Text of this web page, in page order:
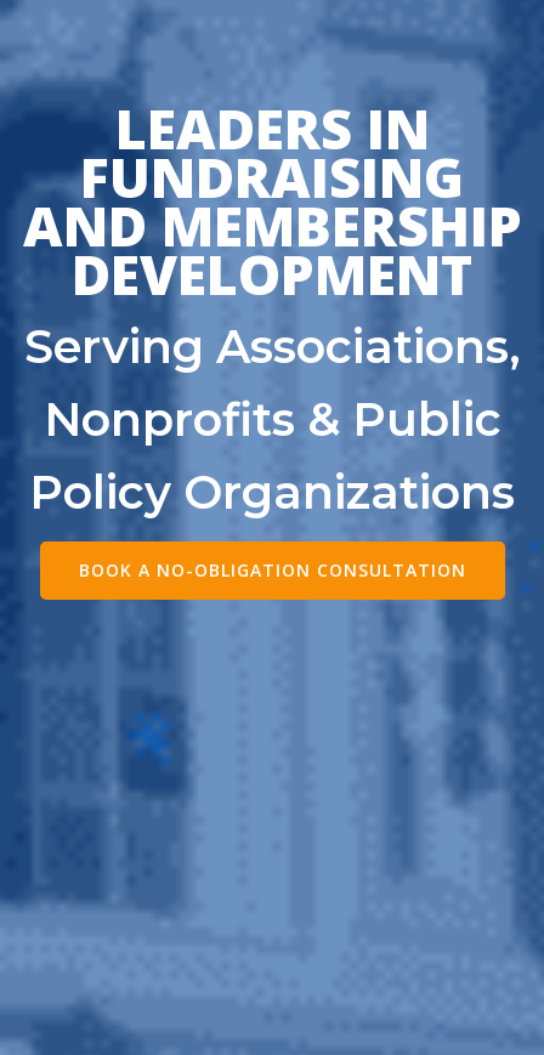
LEADERS IN
FUNDRAISING
AND MEMBERSHIP
DEVELOPMENT
Serving Associations,
Nonprofits & Public
Policy Organizations
BOOK A NO-OBLIGATION CONSULTATION